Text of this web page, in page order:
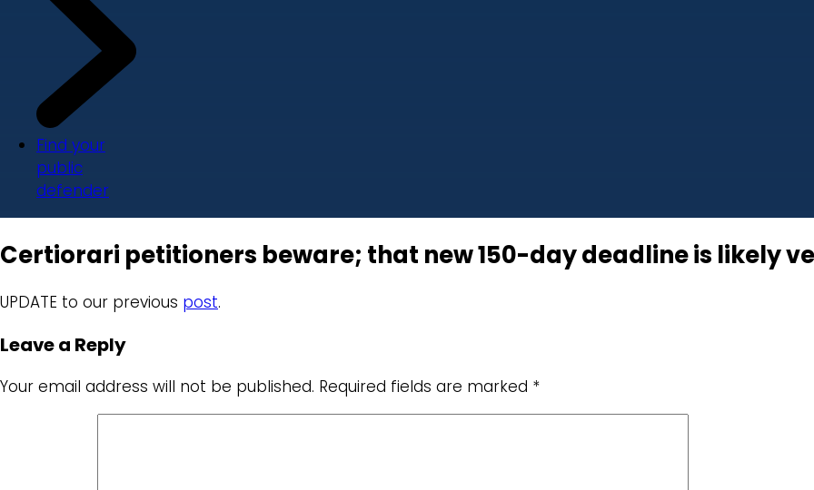
Find your
public
defender
Certiorari petitioners beware; that new 150-day deadline is likely
UPDATE to our previous post.
Leave a Reply
Your email address will not be published. Required fields are marked *